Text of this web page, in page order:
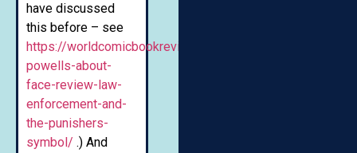
have discussed
this before – see
https://worldcomicbookreview.com/2020/01/16/nate-
powells-about-
face-review-law-
enforcement-and-
the-punishers-
symbol/ .) And